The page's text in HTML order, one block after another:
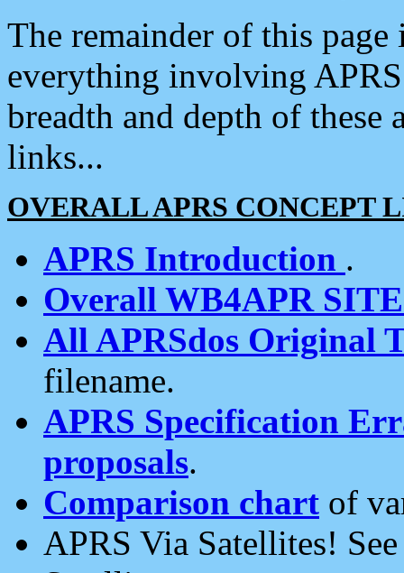
The remainder of this
everything involving
breadth and depth of
links...
OVERALL APRS CONCEPT
APRS Introduction .
Overall WB4APR
All APRSdos Original
filename.
APRS Specification
proposals.
Comparison chart of
APRS Via Satellites!